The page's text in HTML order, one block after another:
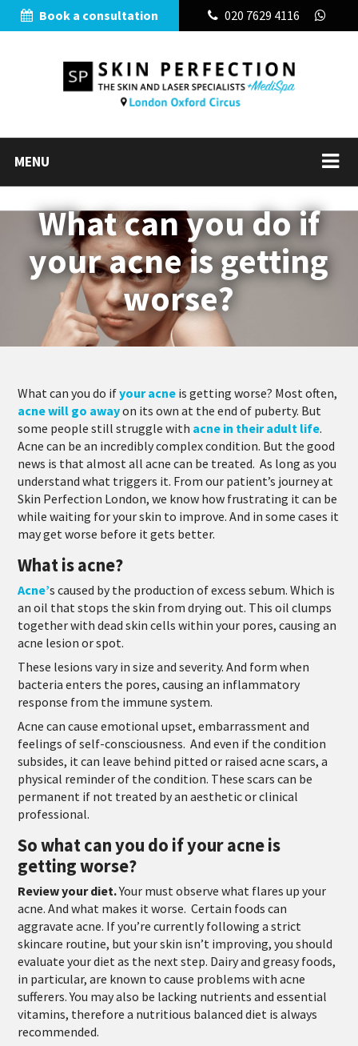
Book a consultation 020 7629 4116
MENU
What can you do if
your acne is getting
worse?
What can you do ifyour acne is getting worse? Most often,
acne will go awayon its own at the end of puberty. But
some people still struggle with acne in their adult life.
Acne can be an incredibly complex condition. But the good
news is that almost all acne can be treated. As long as you
understand what triggers it. From our patient’s journey at
Skin Perfection London, we know how frustrating it can be
while waiting for your skin to improve. And in some cases it
may get worse before it gets better.
What is acne?
Acne’s caused by the production of excess sebum. Which is
an oil that stops the skin from drying out. This oil clumps
together with dead skin cells within your pores, causing an
acne lesion or spot.
These lesions vary in size and severity. And form when
bacteria enters the pores, causing an inflammatory
response from the immune system.
Acne can cause emotional upset, embarrassment and
feelings of self-consciousness. And even if the condition
subsides, it can leave behind pitted or raised acne scars, a
physical reminder of the condition. These scars can be
permanent if not treated by an aesthetic or clinical
professional.
So what can you do if your acne is
getting worse?
Review your diet.Your must observe what flares up your
acne. And what makes it worse. Certain foods can
aggravate acne. If you’re currently following a strict
skincare routine, but your skin isn’t improving, you should
evaluate your diet as the next step. Dairy and greasy foods,
in particular, are known to cause problems with acne
sufferers. You may also be lacking nutrients and essential
vitamins, therefore a nutritious balanced diet is always
recommended.